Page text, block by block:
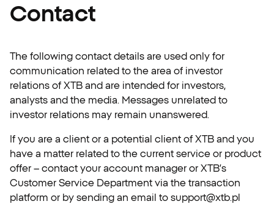
Contact
The following contact details are used only for
communication related to the area of investor
relations of XTB and are intended for investors,
analysts and the media. Messages unrelated to
investor relations may remain unanswered.
If you are a client or a potential client of XTB and you
have a matter related to the current service or product
offer – contact your account manager or XTB’s
Customer Service Department via the transaction
platform or by sending an email to support@xtb.pl